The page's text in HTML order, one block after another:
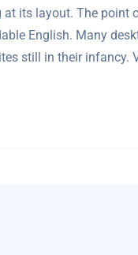
its layout. The point
English. Many
still in their infancy.